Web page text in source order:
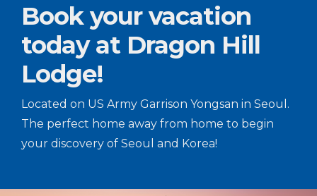
Book your vacation
today at Dragon Hill
Lodge!
Located on US Army Garrison Yongsan in Seoul.
The perfect home away from home to begin
your discovery of Seoul and Korea!